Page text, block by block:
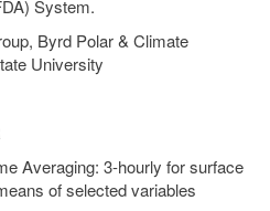
System.
Byrd Polar & Climate
University
Averaging: 3-hourly for surface
of selected variables